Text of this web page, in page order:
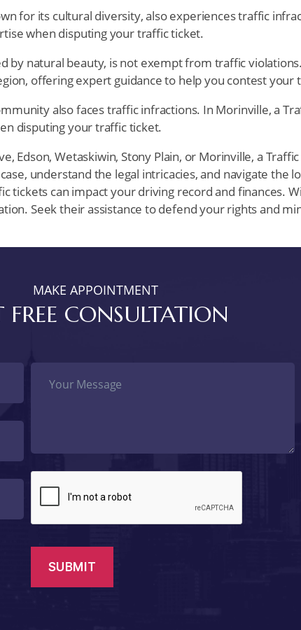
for its cultural diversity, also experiences traffic
when disputing your traffic ticket.
by natural beauty, is not exempt from traffic
offering expert guidance to help you contest your
also faces traffic infractions. In Morinville, a
disputing your traffic ticket.
Edson, Wetaskiwin, Stony Plain, or Morinville, a
understand the legal intricacies, and navigate the
tickets can impact your driving record and finances.
Seek their assistance to defend your rights and
MAKE APPOINTMENT
FREE CONSULTATION